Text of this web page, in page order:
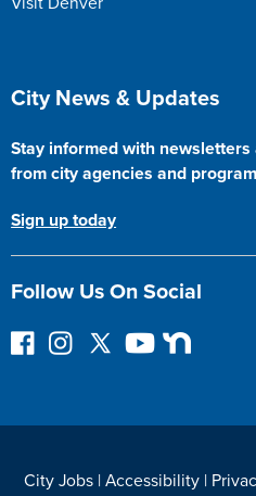
Site Footer
City News & Updates
Stay informed with newsletters
from city agencies and
Sign up today
Follow Us On Social
F
I
r
F
o
Y
e
N
o
City Jobs| Accessibility|